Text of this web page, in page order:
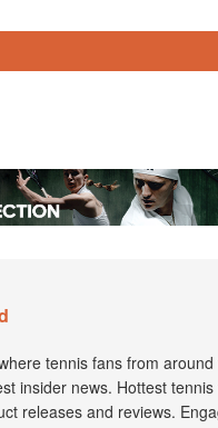
tennis fans from around
insider news. Hottest tennis
releases and reviews.